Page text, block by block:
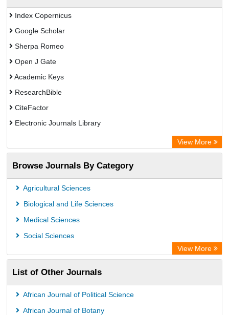
Index Copernicus
Google Scholar
Sherpa Romeo
Open J Gate
Academic Keys
ResearchBible
CiteFactor
Electronic Journals Library
Centre for Agriculture and Biosciences International (CABI)
OCLC- WorldCat
Advanced Science Index
Leipzig University Library
GEOMAR Library Ocean Research Information Access
Secheresse Information and scientific resources
ICRISAT
Paperpile
Vufind
View More
Browse Journals By Category
Agricultural Sciences
Biological and Life Sciences
Medical Sciences
Social Sciences
View More
List of Other Journals
African Journal of Political Science
African Journal of Botany